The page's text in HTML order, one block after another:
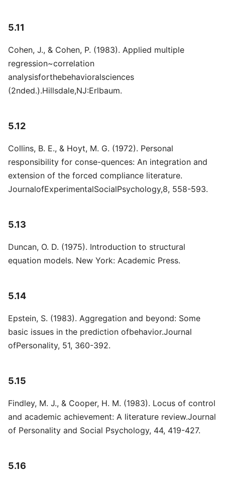
5.11
Cohen, J., & Cohen, P. (1983). Applied multiple
regression~correlation
analysisforthebehavioralsciences
(2nded.).Hillsdale,NJ:Erlbaum.
5.12
Collins, B. E., & Hoyt, M. G. (1972). Personal
responsibility for conse-quences: An integration and
extension of the forced compliance literature.
JournalofExperimentalSocialPsychology,8, 558-593.
5.13
Duncan, O. D. (1975). Introduction to structural
equation models. New York: Academic Press.
5.14
Epstein, S. (1983). Aggregation and beyond: Some
basic issues in the prediction ofbehavior.Journal
ofPersonality, 51, 360-392.
5.15
Findley, M. J., & Cooper, H. M. (1983). Locus of control
and academic achievement: A literature review.Journal
of Personality and Social Psychology, 44, 419-427.
5.16